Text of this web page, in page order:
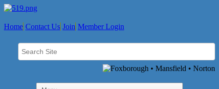
Home Contact Us Join Member Login